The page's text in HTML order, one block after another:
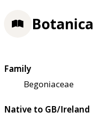
Family
Begoniaceae
Native to GB/Ireland